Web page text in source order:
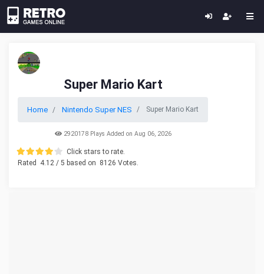
Super Mario Kart
Home Nintendo Super NES Super Mario Kart
2920178 Plays Added on Aug 06, 2026
Click stars to rate.
Rated
4.12 / 5 based on 8126 Votes.